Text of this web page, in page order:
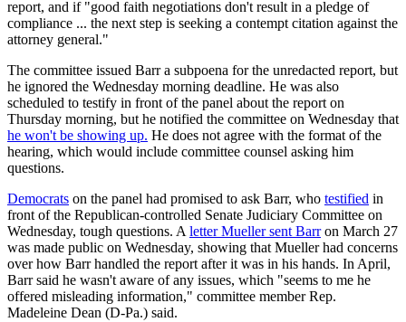
report, and if "good faith negotiations don't result in a pledge of
compliance ... the next step is seeking a contempt citation against the
attorney general."
The committee issued Barr a subpoena for the unredacted report, but
he ignored the Wednesday morning deadline. He was also
scheduled to testify in front of the panel about the report on
Thursday morning, but he notified the committee on Wednesday that
he won't be showing up. He does not agree with the format of the
hearing, which would include committee counsel asking him
questions.
Democrats on the panel had promised to ask Barr, who testified in
front of the Republican-controlled Senate Judiciary Committee on
Wednesday, tough questions. A letter Mueller sent Barron March 27
was made public on Wednesday, showing that Mueller had concerns
over how Barr handled the report after it was in his hands. In April,
Barr said he wasn't aware of any issues, which "seems to me he
offered misleading information," committee member Rep.
Madeleine Dean (D-Pa.) said.